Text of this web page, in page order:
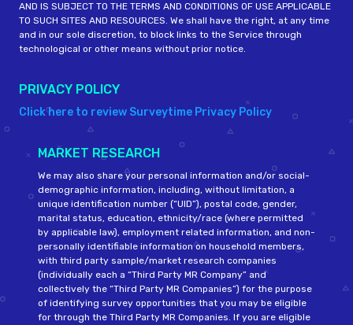
AND IS SUBJECT TO THE TERMS AND CONDITIONS OF USE APPLICABLE
TO SUCH SITES AND RESOURCES. We shall have the right, at any time
and in our sole discretion, to block links to the Service through
technological or other means without prior notice.
PRIVACY POLICY
Click here to review Surveytime Privacy Policy
MARKET RESEARCH
We may also share your personal information and/or social-
demographic information, including, without limitation, a
unique identification number (“UID”), postal code, gender,
marital status, education, ethnicity/race (where permitted
by applicable law), employment related information, and non-
personally identifiable information on household members,
with third party sample/market research companies
(individually each a “Third Party MR Company” and
collectively the “Third Party MR Companies”) for the purpose
of identifying survey opportunities that you may be eligible
for through the Third Party MR Companies. If you are eligible